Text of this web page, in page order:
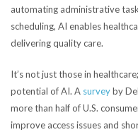
automating administrative
scheduling, AI enables
delivering quality care.
It’s not just those in
potential of AI. A surveyby
more than half of U.S.
improve access issues and